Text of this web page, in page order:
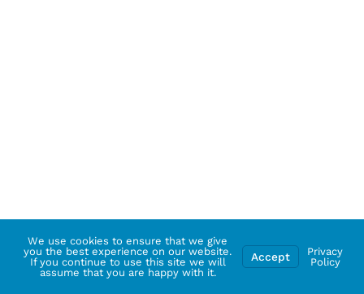
We use cookies to ensure that we give
you the best experience on our website.
If you continue to use this site we will
assume that you are happy with it.
Accept
Privacy
Policy